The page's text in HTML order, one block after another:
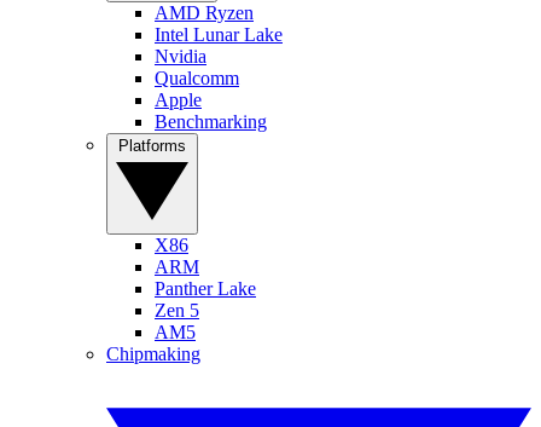
AMD Ryzen
Intel Lunar Lake
Nvidia
Qualcomm
Apple
Benchmarking
X86
ARM
Panther Lake
Zen 5
AM5
Chipmaking